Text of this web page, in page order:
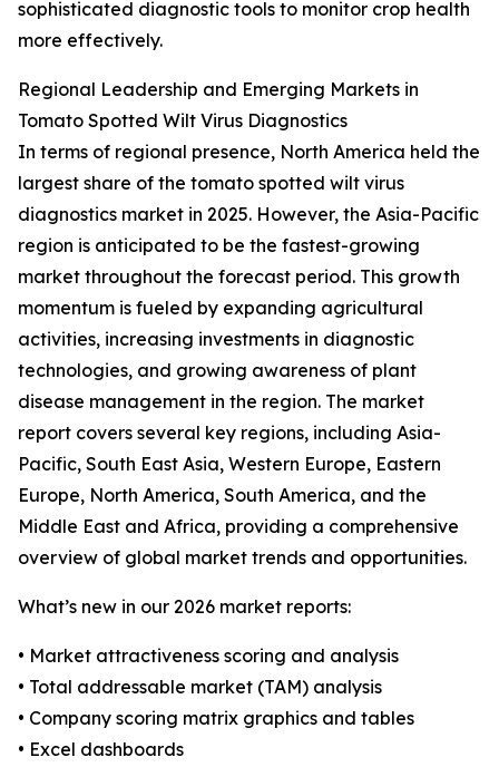
sophisticated diagnostic tools to monitor crop health
more effectively.
Regional Leadership and Emerging Markets in
Tomato Spotted Wilt Virus Diagnostics
In terms of regional presence, North America held the
largest share of the tomato spotted wilt virus
diagnostics market in 2025. However, the Asia-Pacific
region is anticipated to be the fastest-growing
market throughout the forecast period. This growth
momentum is fueled by expanding agricultural
activities, increasing investments in diagnostic
technologies, and growing awareness of plant
disease management in the region. The market
report covers several key regions, including Asia-
Pacific, South East Asia, Western Europe, Eastern
Europe, North America, South America, and the
Middle East and Africa, providing a comprehensive
overview of global market trends and opportunities.
What’s new in our 2026 market reports:
• Market attractiveness scoring and analysis
• Total addressable market (TAM) analysis
• Company scoring matrix graphics and tables
• Excel dashboards